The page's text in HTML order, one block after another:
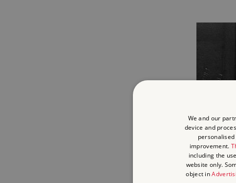
We and our
device and
improvement.
including the
website only.
object in